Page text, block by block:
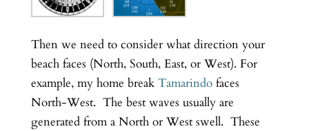
Then we need to consider what direction your
beach faces (North, South, East, or West). For
example, my home break Tamarindo faces
North-West. The best waves usually are
generated from a North or West swell. These